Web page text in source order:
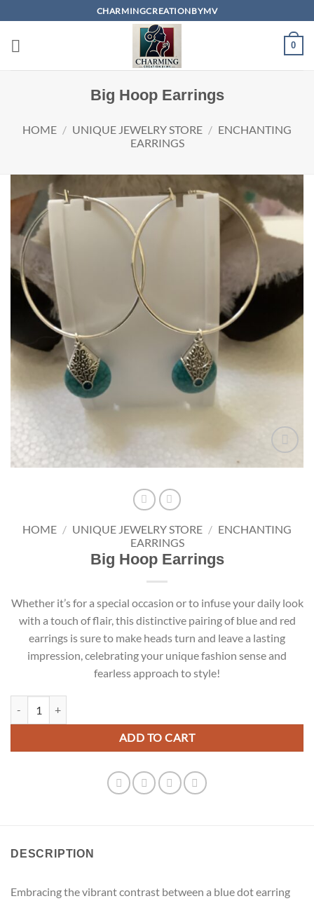
to
content
CHARMINGCREATIONBYMV
0
Big Hoop Earrings
HOME / UNIQUE JEWELRY STORE / ENCHANTING
EARRINGS
Add to
HOME / UNIQUE JEWELRY STORE / ENCHANTING
EARRINGS
Big Hoop Earrings
Whether it’s for a special occasion or to infuse your daily look
with a touch of flair, this distinctive pairing of blue and red
earrings is sure to make heads turn and leave a lasting
impression, celebrating your unique fashion sense and
fearless approach to style!
ADD TO CART
DESCRIPTION
Embracing the vibrant contrast between a blue dot earring